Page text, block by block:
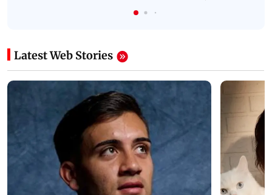
Latest Web Stories